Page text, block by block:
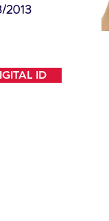
2013
ID